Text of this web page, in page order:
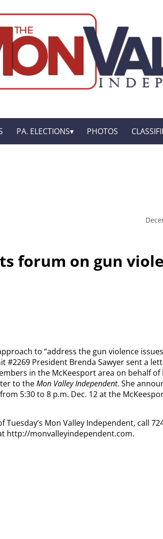
PA. ELECTIONS PHOTOS
forum on gun
to “address the gun violence
#2269 President Brenda Sawyer sent a
in the McKeesport area on behalf of
to theMon Valley Independent. She
5:30 to 8 p.m. Dec. 12 at the
Mon Valley Independent, call
http://monvalleyindependent.com.